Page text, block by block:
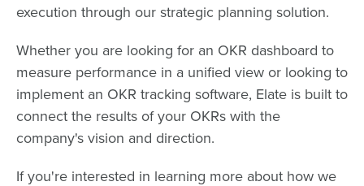
execution through our strategic planning solution.
Whether you are looking for an OKR dashboard to
measure performance in a unified view or looking to
implement an OKR tracking software, Elate is built to
connect the results of your OKRs with the
company's vision and direction.
If you're interested in learning more about how we